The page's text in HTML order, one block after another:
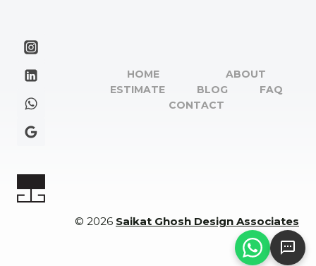
HOME
ABOUT
ESTIMATE
BLOG
FAQ
CONTACT
© 2026 Saikat Ghosh Design Associates